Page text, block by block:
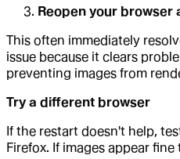
Reopen your browser
This often immediately
issue because it clears
preventing images from
Try a different browser
If the restart doesn't help,
Firefox. If images appear